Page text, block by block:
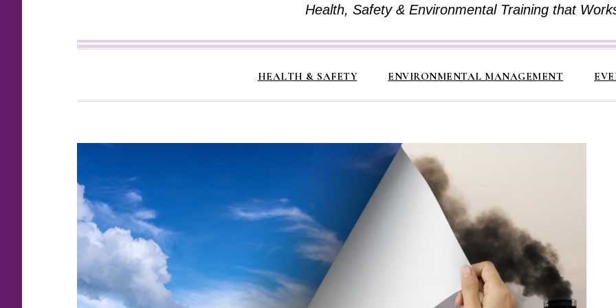
Health, Safety & Environmental Training that
HEALTH & SAFETY ENVIRONMENTAL MANAGEMENT